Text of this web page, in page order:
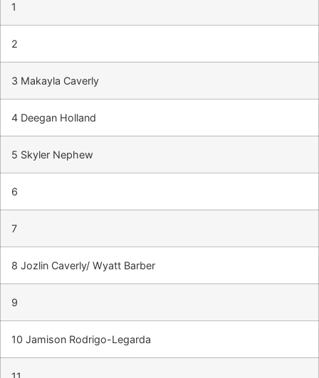
1
2
3 Makayla Caverly
4 Deegan Holland
5 Skyler Nephew
6
7
8 Jozlin Caverly/ Wyatt Barber
9
10 Jamison Rodrigo-Legarda